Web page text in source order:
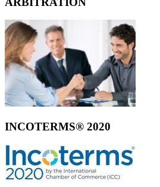
INCOTERMS® 2020